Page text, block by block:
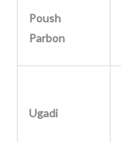
Poush
Parbon
Ugadi